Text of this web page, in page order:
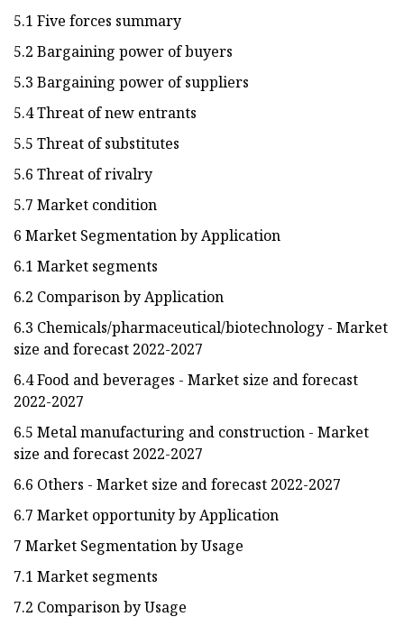
5.1 Five forces summary
5.2 Bargaining power of buyers
5.3 Bargaining power of suppliers
5.4 Threat of new entrants
5.5 Threat of substitutes
5.6 Threat of rivalry
5.7 Market condition
6 Market Segmentation by Application
6.1 Market segments
6.2 Comparison by Application
6.3 Chemicals/pharmaceutical/biotechnology - Market
size and forecast 2022-2027
6.4 Food and beverages - Market size and forecast
2022-2027
6.5 Metal manufacturing and construction - Market
size and forecast 2022-2027
6.6 Others - Market size and forecast 2022-2027
6.7 Market opportunity by Application
7 Market Segmentation by Usage
7.1 Market segments
7.2 Comparison by Usage